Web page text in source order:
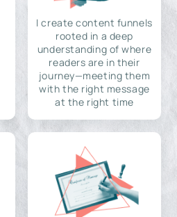
I create content funnels
rooted in a deep
understanding of where
readers are in their
journey—meeting them
with the right message
at the right time